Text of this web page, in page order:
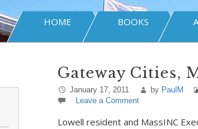
HOME BOOKS
Gateway Cities,
January 17, 2011 by PaulM
Leave a Comment
Lowell resident and MassINC